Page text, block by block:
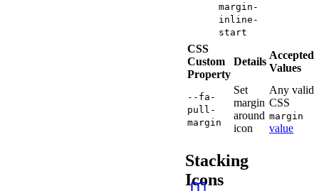
margin-
inline-
start
CSS
Custom
Property
Details
Accepted
Values
--fa-
pull-
margin
Set
margin
around
icon
Any valid
CSS
margin
value
Stacking
Icons